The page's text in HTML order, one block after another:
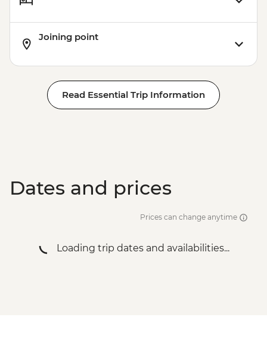
Joining point
Read Essential Trip Information
Dates and prices
Prices can change anytime
Loading trip dates and availabilities...